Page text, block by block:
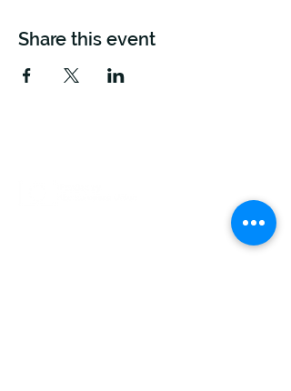
Share this event
This project is funded by the European Union.